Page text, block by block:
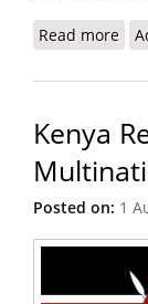
Read more
Kenya
Posted on: 1